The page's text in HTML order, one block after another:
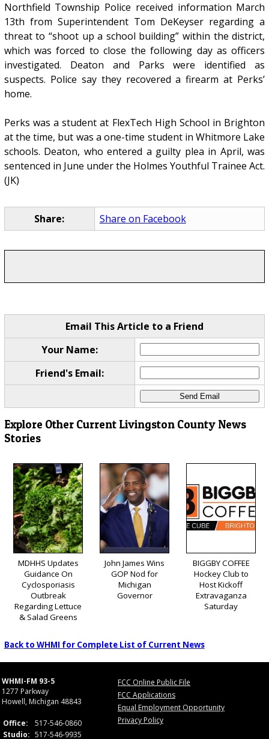
Northfield Township Police received information March
13th from Superintendent Tom DeKeyser regarding a
threat to “shoot up a school building” within the district,
which was forced to close the following day as officers
investigated. Deaton and Parks were identified as
suspects. Police say they recovered a firearm at Perks’
home.
Perks was a student at FlexTech High School in Brighton
at the time, but was a one-time student in Whitmore Lake
schools. Deaton, who entered a guilty plea in April, was
sentenced in June under the Holmes Youthful Trainee Act.
(JK)
Share: Share on Facebook
Email This Article to a Friend
Your Name:
Friend's Email:
Explore Other Current Livingston County News
Stories
MDHHS Updates
Guidance On
Cyclosporiasis
Outbreak
Regarding Lettuce
& Salad Greens
John James Wins
GOP Nod for
Michigan
Governor
BIGGBY COFFEE
Hockey Club to
Host Kickoff
Extravaganza
Saturday
Back to WHMI for Complete List of Current News
WHMI-FM 93-5
1277 Parkway
Howell, Michigan 48843
Office:
517-546-0860
Studio: 517-546-9935
FCC Online Public File
FCC Applications
Equal Employment Opportunity
Privacy Policy